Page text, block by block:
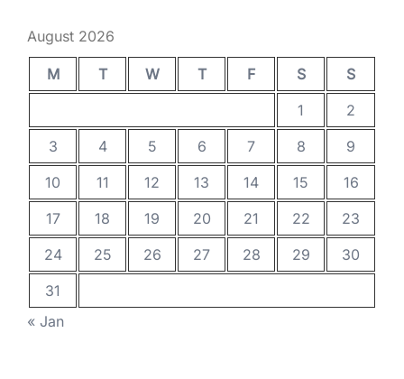
August 2026
M T W T F S
S
1
2
3
4 5 6 7 8
9
10
11 12 13 14 15
16
17
18 19 20 21 22
23
24
25 26 27 28 29
30
31
« Jan